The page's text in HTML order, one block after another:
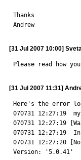
Thanks
Andrew
[31 Jul 2007 10:00]
Please read how
[31 Jul 2007 11:31]
Here's the error
070731 12:27:19
070731 12:27:19
070731 12:27:19
070731 12:27:20
Version: '5.0.41'